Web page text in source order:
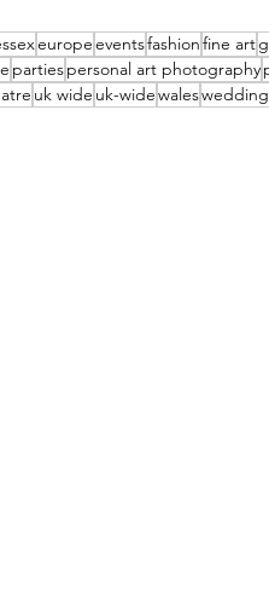
europeeventsfashionfine art
partiespersonal art photography
uk wide uk-widewales